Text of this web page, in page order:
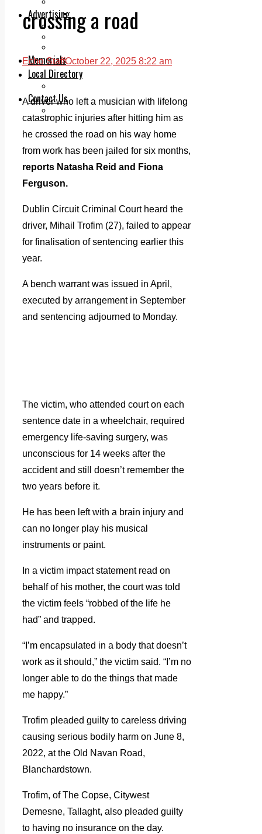
Advertising
Print & Digital
Memorials
Local Directory
Contact Us
crossing a road
Echo StaffOctober 22, 2025 8:22 am
A driver who left a musician with lifelong
catastrophic injuries after hitting him as
he crossed the road on his way home
from work has been jailed for six months,
reports Natasha Reid and Fiona
Ferguson.
Dublin Circuit Criminal Court heard the
driver, Mihail Trofim (27), failed to appear
for finalisation of sentencing earlier this
year.
A bench warrant was issued in April,
executed by arrangement in September
and sentencing adjourned to Monday.
The victim, who attended court on each
sentence date in a wheelchair, required
emergency life-saving surgery, was
unconscious for 14 weeks after the
accident and still doesn’t remember the
two years before it.
He has been left with a brain injury and
can no longer play his musical
instruments or paint.
In a victim impact statement read on
behalf of his mother, the court was told
the victim feels “robbed of the life he
had” and trapped.
“I’m encapsulated in a body that doesn’t
work as it should,” the victim said. “I’m no
longer able to do the things that made
me happy.”
Trofim pleaded guilty to careless driving
causing serious bodily harm on June 8,
2022, at the Old Navan Road,
Blanchardstown.
Trofim, of The Copse, Citywest
Demesne, Tallaght, also pleaded guilty
to having no insurance on the day.